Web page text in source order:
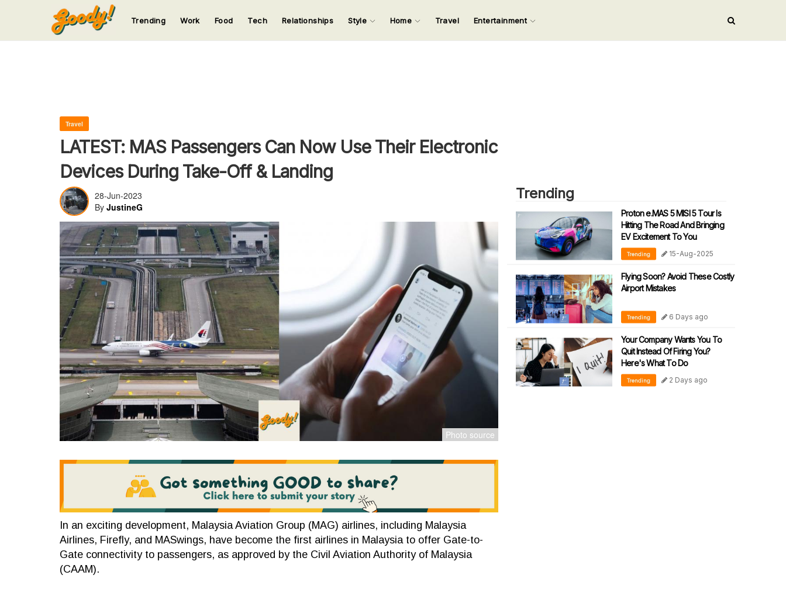
Input your search keywords and press Enter.
123
Trending Work Food Tech Relationships Style Home Travel Entertainment
Travel
LATEST: MAS Passengers Can Now Use Their Electronic
Devices During Take-Off & Landing
28-Jun-2023
By JustineG
In an exciting development, Malaysia Aviation Group (MAG) airlines, including Malaysia
Airlines, Firefly, and MASwings, have become the first airlines in Malaysia to offer Gate-to-
Gate connectivity to passengers, as approved by the Civil Aviation Authority of Malaysia
(CAAM).
Trending
Proton e.MAS 5 MISI 5 Tour Is
Hitting The Road And Bringing
EV Excitement To You
Trending 15-Aug-2025
Flying Soon? Avoid These Costly
Airport Mistakes
Trending 6 Days ago
Your Company Wants You To
Quit Instead Of Firing You?
Here's What To Do
Trending 2 Days ago